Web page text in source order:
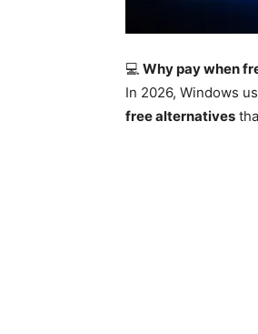
💻 Why pay when
In 2026, Windows
free alternatives